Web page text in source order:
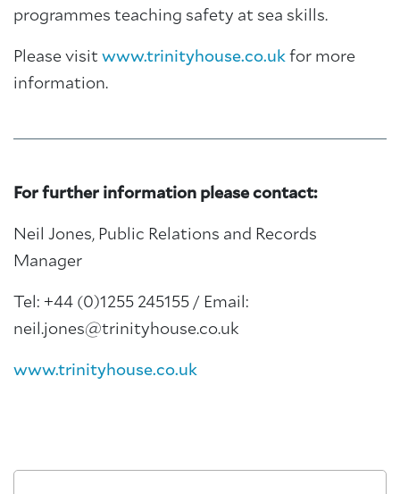
programmes teaching safety at sea skills.
Please visit www.trinityhouse.co.uk for more
information.
For further information please contact:
Neil Jones, Public Relations and Records
Manager
Tel: +44 (0)1255 245155 / Email:
neil.jones@trinityhouse.co.uk
www.trinityhouse.co.uk